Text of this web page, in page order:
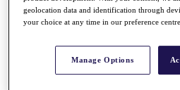
{{ loginLinkText }}
Sign Up
{{
Back
geolocation data and identification through
your choice at any time in our preference centre.
Manage Options